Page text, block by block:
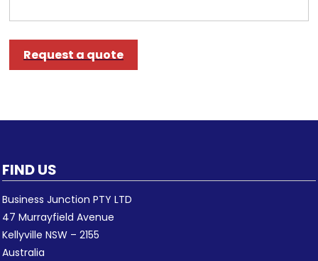
Request a quote
FIND US
Business Junction PTY LTD
47 Murrayfield Avenue
Kellyville NSW – 2155
Australia